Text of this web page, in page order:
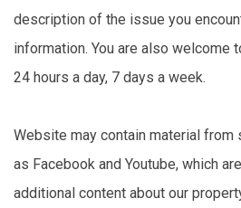
description of the issue you
information. You are also welcome
24 hours a day, 7 days a week.
Website may contain material
as Facebook and Youtube, which
additional content about our